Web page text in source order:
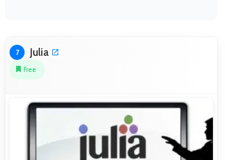
7 Julia
Free